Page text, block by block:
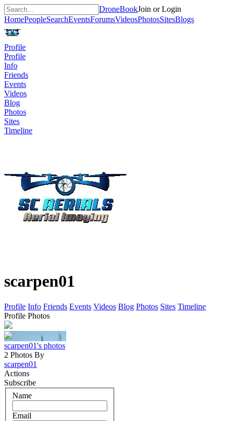
DroneBookJoin or Login
HomePeopleSearchEventsForumsVideosPhotosSitesBlogs
Profile
Profile
Info
Friends
Events
Videos
Blog
Photos
Sites
Timeline
scarpen01
Profile Info Friends Events Videos Blog Photos Sites Timeline
Profile Photos
scarpen01's photos
2 Photos By
scarpen01
Actions
Subscribe
Name
Email